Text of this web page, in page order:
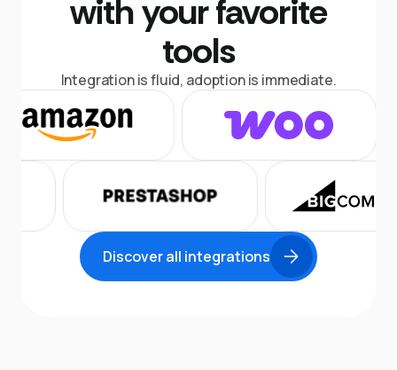
with your favorite
tools
Integration is fluid, adoption is immediate.
Discover all integrations